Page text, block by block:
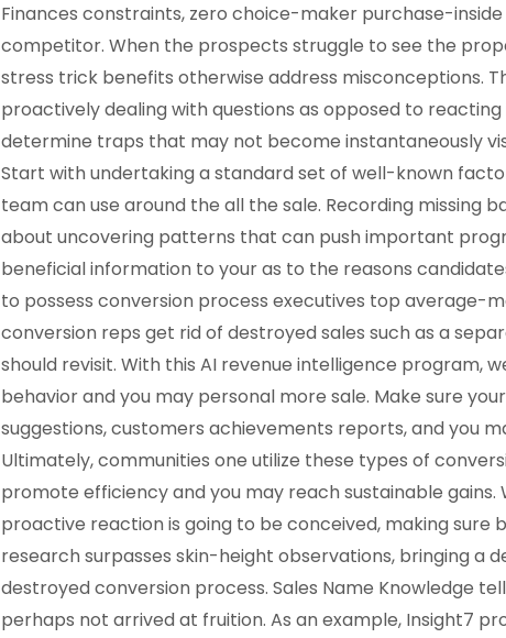
Finances constraints, zero choice-maker purchase-
competitor. When the prospects struggle to see the
stress trick benefits otherwise address misconceptions.
proactively dealing with questions as opposed to
determine traps that may not become instantaneously
Start with undertaking a standard set of well-known
team can use around the all the sale. Recording missing
about uncovering patterns that can push important
beneficial information to your as to the reasons
to possess conversion process executives top average-
conversion reps get rid of destroyed sales such as a
should revisit. With this AI revenue intelligence
behavior and you may personal more sale. Make sure
suggestions, customers achievements reports, and you
Ultimately, communities one utilize these types of
promote efficiency and you may reach sustainable
proactive reaction is going to be conceived, making sure
research surpasses skin-height observations, bringing a
destroyed conversion process. Sales Name Knowledge
perhaps not arrived at fruition. As an example, Insight7